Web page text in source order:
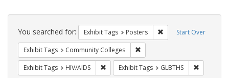
Search
Constraints Start Over
You searched for: Exhibit Tags Posters Remove constraint
Exhibit Tags Community Colleges
Exhibit Tags HIV/AIDS Remove constraint Exhibit Tags: HIV/AIDS
Exhibit Tags GLBTHS